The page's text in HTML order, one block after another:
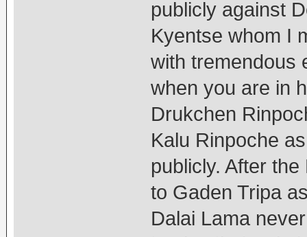
publicly against
Kyentse whom I
with tremendous
when you are in
Drukchen
Kalu Rinpoche
publicly. After
to Gaden Tripa
Dalai Lama